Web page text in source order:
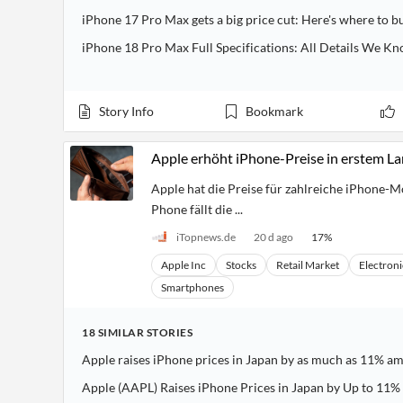
NewsiPhone 17 Pro Max gets a big price cut: Here's where to
iPhone 18 Pro Max Full Specifications: All Details We
Story Info Bookmark
Apple erhöht iPhone-Preise in erstem
Apple hat die Preise für zahlreiche iPhone-
Phone fällt die ...
iTopnews.de 20 d ago 17%
Apple Inc Stocks Retail Market
Smartphones
18 SIMILAR STORIES
Apple raises iPhone prices in Japan by as much as 11%
Apple (AAPL) Raises iPhone Prices in Japan by Up to 11%